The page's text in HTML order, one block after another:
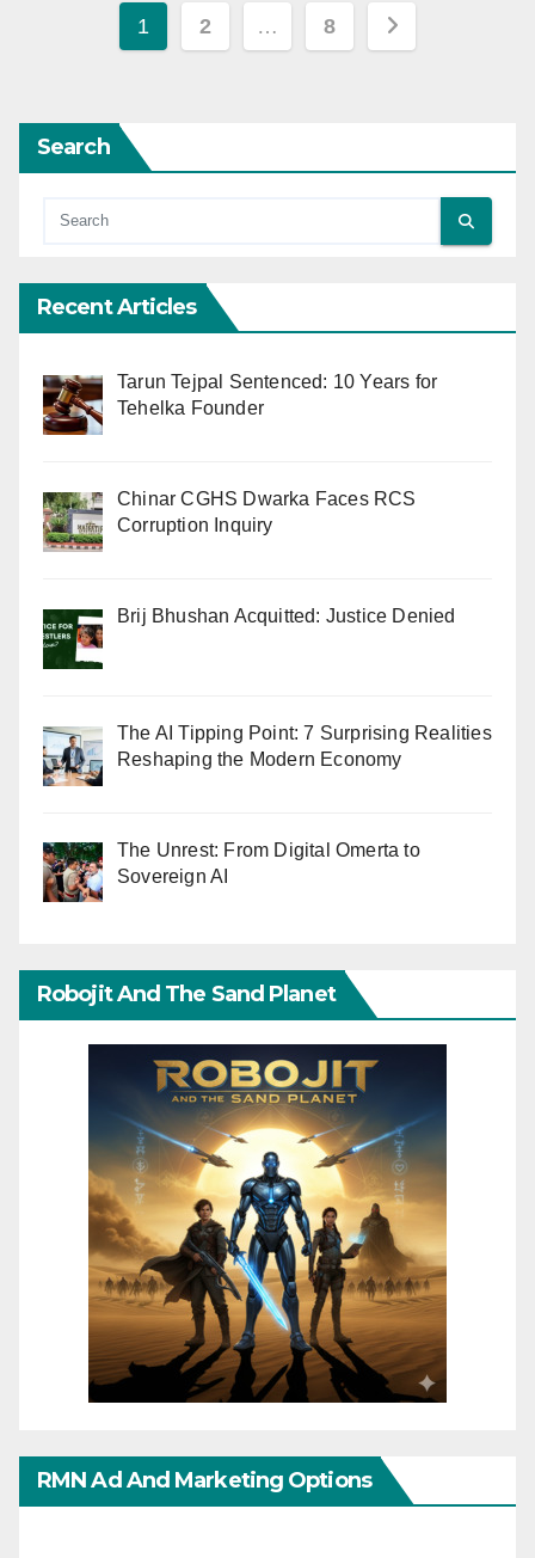
Posts
1 2 … 8
Search
Recent Articles
Tarun Tejpal Sentenced: 10 Years for
Tehelka Founder
Chinar CGHS Dwarka Faces RCS
Corruption Inquiry
Brij Bhushan Acquitted: Justice Denied
The AI Tipping Point: 7 Surprising Realities
Reshaping the Modern Economy
The Unrest: From Digital Omerta to
Sovereign AI
Robojit And The Sand Planet
RMN Ad And Marketing Options